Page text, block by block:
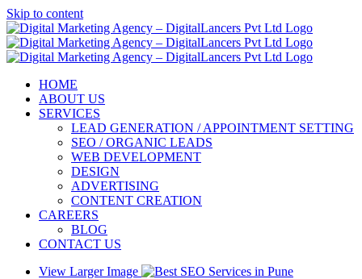
Skip to content
HOME
ABOUT US
SERVICES
LEAD GENERATION / APPOINTMENT SETTING
SEO / ORGANIC LEADS
WEB DEVELOPMENT
DESIGN
ADVERTISING
CONTENT CREATION
CAREERS
BLOG
CONTACT US
View Larger Image